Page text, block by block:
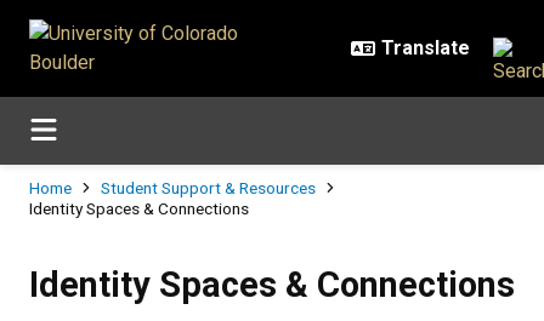
Breadcrumb
Home
Student Support & Resources
Identity Spaces & Connections
Identity Spaces & Connections